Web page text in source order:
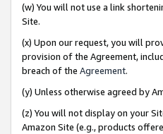
(w) You will not use a link
Site.
(x) Upon our request, you will
provision of the Agreement,
breach of the Agreement.
(y) Unless otherwise agreed by
(z) You will not display on your
Amazon Site (e.g., products